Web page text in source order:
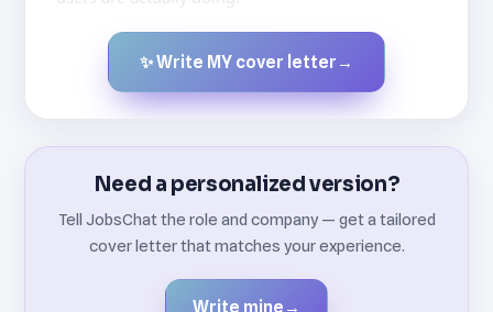
Created by JobsChat.ai
✨ Write MY cover letter →
Need a personalized version?
Tell JobsChat the role and company — get a tailored
cover letter that matches your experience.
Write mine →